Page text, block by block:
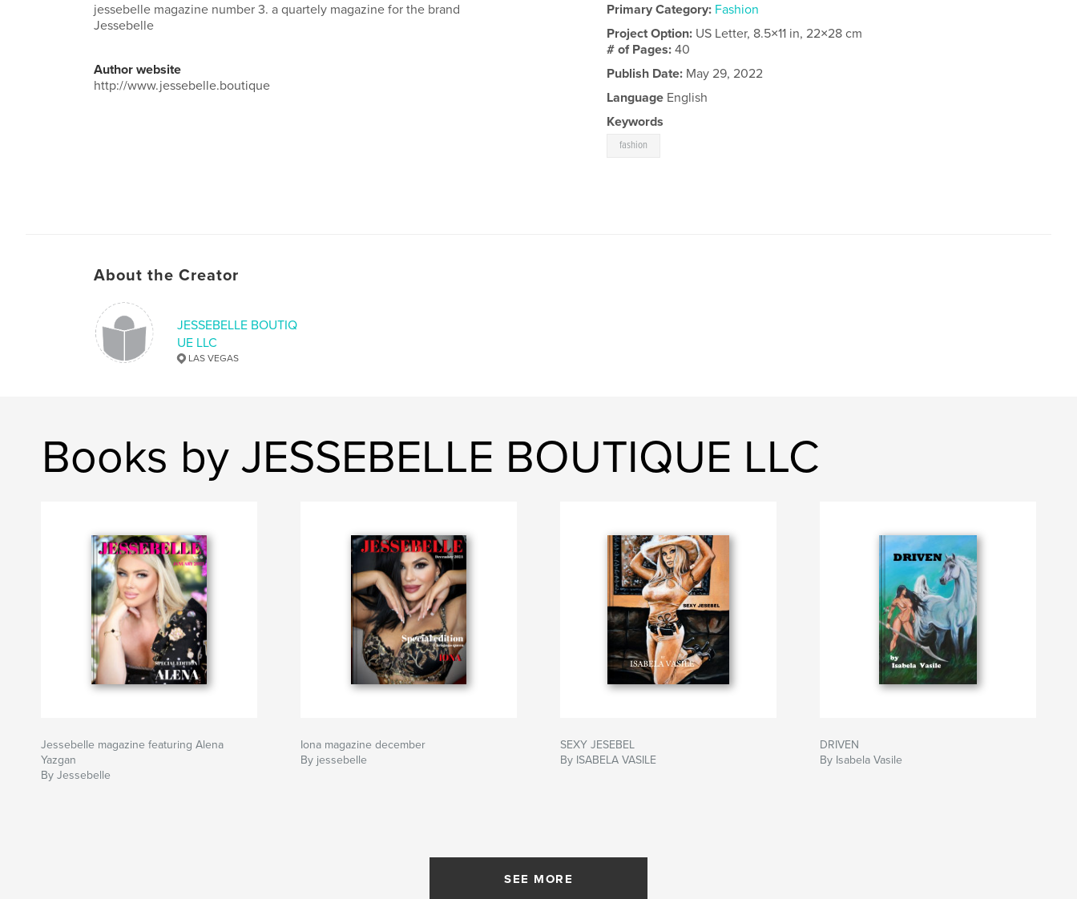
jessebelle magazine number 3. a quartely magazine for the brand
Jessebelle
Author website
http://www.jessebelle.boutique
Primary Category: Fashion
Project Option: US Letter, 8.5×11 in, 22×28 cm
# of Pages:40
Publish Date: May 29, 2022
Language English
Keywords
fashion
About the Creator
JESSEBELLE BOUTIQ
UE LLC
LAS VEGAS
Books by JESSEBELLE BOUTIQUE LLC
Jessebelle magazine featuring Alena
Yazgan
By Jessebelle
Iona magazine december
By jessebelle
SEXY JESEBEL
By ISABELA VASILE
DRIVEN
By Isabela Vasile
SEE MORE